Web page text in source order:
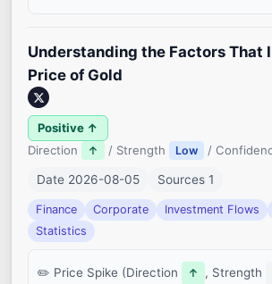
Understanding the Factors That
Price of Gold
Positive ↑
Direction
↑ / Strength Low /
Date 2026-08-05 Sources 1
Finance Corporate Investment Flows
Statistics
Price Spike (Direction ↑ , Strength